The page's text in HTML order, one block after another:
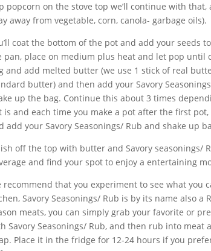
popcorn on the stove top we’ll continue with that,
away from vegetable, corn, canola- garbage oils).
coat the bottom of the pot and add your seeds
pan, place on medium plus heat and let pop until
and add melted butter (we use 1 stick of real
butter) and then add your Savory
up the bag. Continue this about 3 times
is and each time you make a pot after the first
add your Savory Seasonings/ Rub and shake up
off the top with butter and Savory seasonings/
and find your spot to enjoy a entertaining
recommend that you experiment to see what you
Savory Seasonings/ Rub is by its name also a
meats, you can simply grab your favorite or
Savory Seasonings/ Rub, and then rub into meat
Place it in the fridge for 12-24 hours if you